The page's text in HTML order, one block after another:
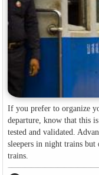
If you prefer to organize
departure, know that this
tested and validated.
sleepers in night trains but
trains.